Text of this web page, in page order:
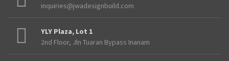
inquiries@jwadesignbuild.com
YLY Plaza, Lot 1
2nd Floor, Jln Tuaran Bypass Inanam